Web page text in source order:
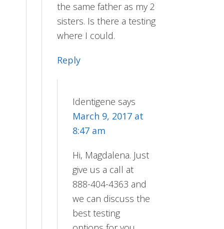
the same father as my 2
sisters. Is there a testing
where I could.
Reply
Identigene says
March 9, 2017 at
8:47 am
Hi, Magdalena. Just
give us a call at
888-404-4363 and
we can discuss the
best testing